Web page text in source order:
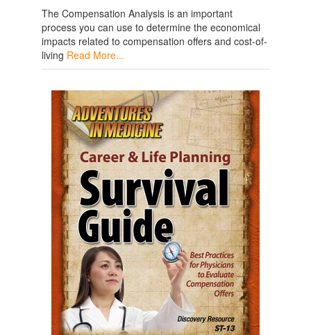
The Compensation Analysis is an important
process you can use to determine the economical
impacts related to compensation offers and cost-of-
living Read More...